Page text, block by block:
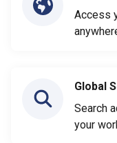
Access
Global
Search
your